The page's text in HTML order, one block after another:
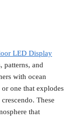
LED Display
patterns, and
with ocean
one that explodes
These
that